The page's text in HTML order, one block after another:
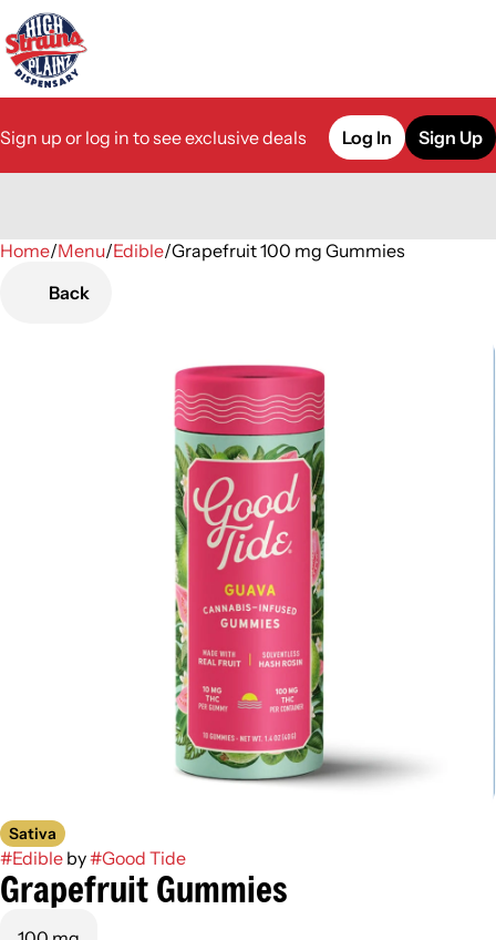
Sign up or log in to see exclusive deals Log In Sign Up
Home/Menu/Edible/Grapefruit 100 mg Gummies
Back
Sativa
#Edible by#Good Tide
Grapefruit Gummies
0